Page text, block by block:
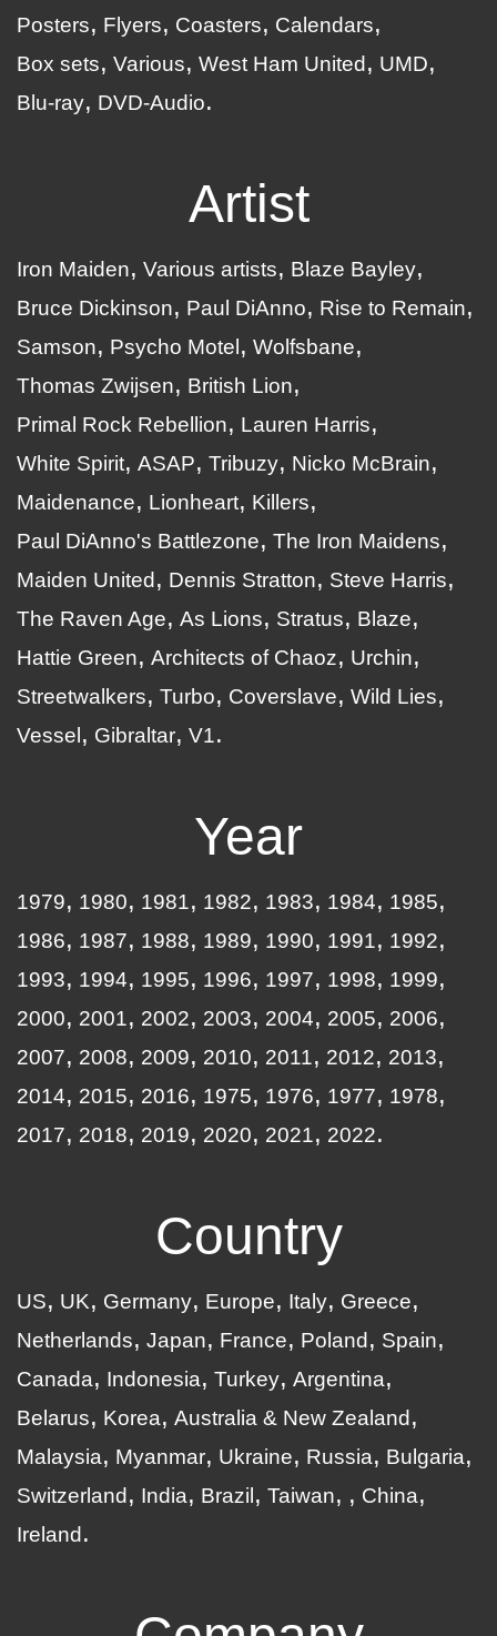
Posters
Flyers Coasters
Calendars
Box sets
Various West Ham United
UMD
Blu-ray
DVD-Audio
Artist
Iron Maiden Various artists
Blaze Bayley
Bruce Dickinson
Paul DiAnno
Rise to Remain
Samson
Psycho Motel
Wolfsbane
Thomas Zwijsen
British Lion
Primal Rock Rebellion
Lauren Harris
White Spirit ASAP Tribuzy
Nicko McBrain
Maidenance
Lionheart
Killers
Paul DiAnno's Battlezone
The Iron Maidens
Maiden United
Dennis Stratton
Steve Harris
The Raven Age
As Lions Stratus
Blaze
Hattie Green
Architects of Chaoz
Urchin
Streetwalkers
Turbo Coverslave
Wild Lies
Vessel
Gibraltar V1
Year
1979 1980 1981 1982 1983 1984
1985
1986
1987 1988 1989 1990 1991
1992
1993
1994 1995 1996 1997 1998
1999
2000
2001 2002 2003 2004 2005
2006
2007
2008 2009 2010 2011 2012
2013
2014
2015 2016 1975 1976 1977
1978
2017
2018 2019 2020 2021 2022
Country
US UK Germany Europe Italy
Greece
Netherlands
Japan France Poland
Spain
Canada
Indonesia Turkey Argentina
Belarus
Korea
Australia & New Zealand
Malaysia
Myanmar Ukraine Russia
Bulgaria
Switzerland
India Brazil Taiwan
China
Ireland